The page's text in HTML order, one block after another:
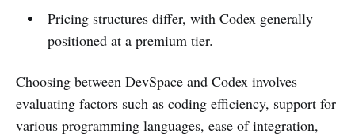
Pricing structures differ, with Codex generally
positioned at a premium tier.
Choosing between DevSpace and Codex involves
evaluating factors such as coding efficiency, support for
various programming languages, ease of integration,